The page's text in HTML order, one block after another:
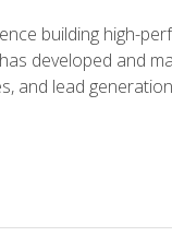
building high-
developed and
and lead